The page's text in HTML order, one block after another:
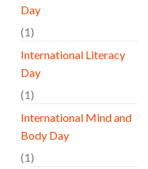
Day
(1)
International Literacy
Day
(1)
International Mind and
Body Day
(1)